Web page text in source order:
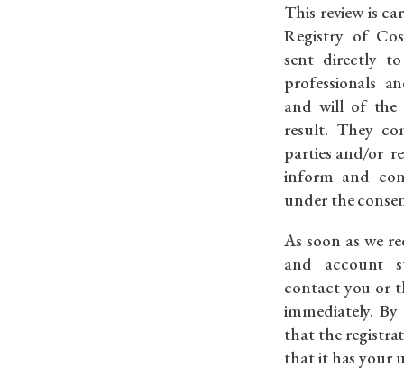
This review is
Registry of
sent directly
professionals
and will of the
result. They
parties and/or
inform and
under the
As soon as we
and account
contact you or
immediately.
that the
that it has your